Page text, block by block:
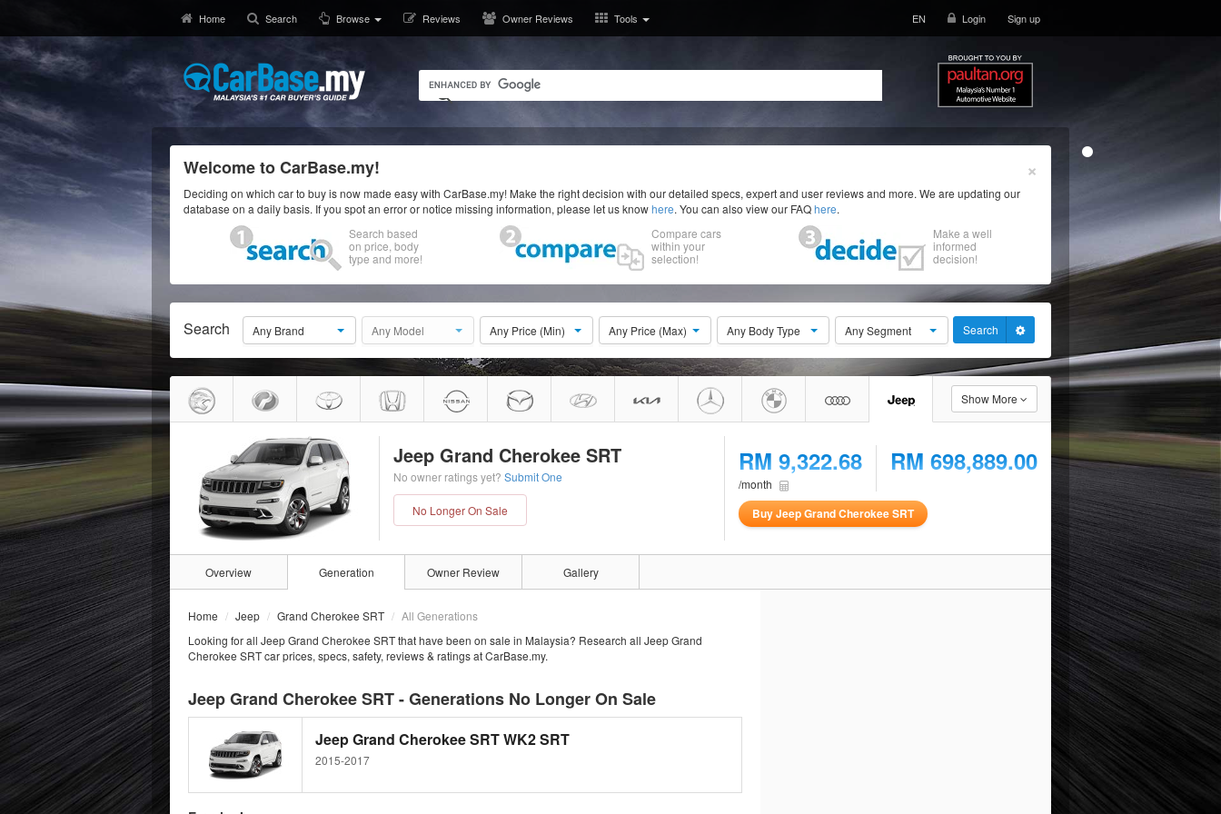
Home Search Browse Reviews Owner Reviews Tools EN Login Sign up
×
Welcome to CarBase.my!
Deciding on which car to buy is now made easy with CarBase.my! Make the right decision with our detailed specs, expert and user reviews and more. We are updating our
database on a daily basis. If you spot an error or notice missing information, please let us knowhere. You can also view our FAQhere.
Search based
on price, body
type and more!
Compare cars
within your
selection!
Make a well
informed
decision!
Search Any Brand Any Model Any Price (Min) Any Price (Max) Any Body Type Any Segment Search
Show More
Jeep Grand Cherokee SRT
No owner ratings yet? Submit One
No Longer On Sale
RM 9,322.68
/month
RM 698,889.00
Buy Jeep Grand Cherokee SRT
Overview Generation Owner Review Gallery
Home Jeep Grand Cherokee SRT
All Generations
Looking for all Jeep Grand Cherokee SRT that have been on sale in Malaysia? Research all Jeep Grand
Cherokee SRT car prices, specs, safety, reviews & ratings at CarBase.my.
Jeep Grand Cherokee SRT - Generations No Longer On Sale
Jeep Grand Cherokee SRT WK2 SRT
2015-2017